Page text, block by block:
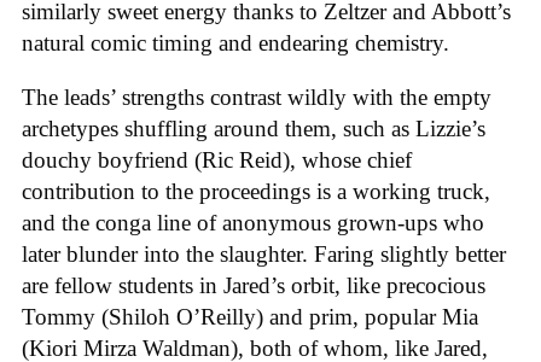
similarly sweet energy thanks to Zeltzer and Abbott’s
natural comic timing and endearing chemistry.
The leads’ strengths contrast wildly with the empty
archetypes shuffling around them, such as Lizzie’s
douchy boyfriend (Ric Reid), whose chief
contribution to the proceedings is a working truck,
and the conga line of anonymous grown-ups who
later blunder into the slaughter. Faring slightly better
are fellow students in Jared’s orbit, like precocious
Tommy (Shiloh O’Reilly) and prim, popular Mia
(Kiori Mirza Waldman), both of whom, like Jared,